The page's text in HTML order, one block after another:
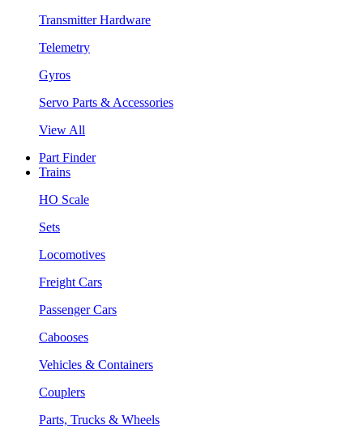
Transmitter Hardware
Telemetry
Gyros
Servo Parts & Accessories
View All
Part Finder
Trains
HO Scale
Sets
Locomotives
Freight Cars
Passenger Cars
Cabooses
Vehicles & Containers
Couplers
Parts, Trucks & Wheels